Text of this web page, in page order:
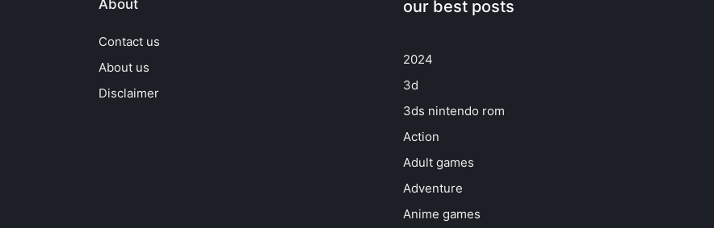
About
Contact us
About us
Disclaimer
our best posts
2024
3d
3ds nintendo rom
Action
Adult games
Adventure
Anime games